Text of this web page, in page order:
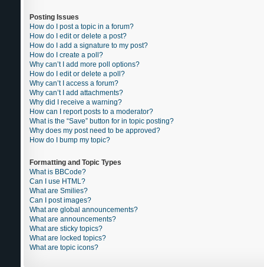
Posting Issues
How do I post a topic in a forum?
How do I edit or delete a post?
How do I add a signature to my post?
How do I create a poll?
Why can’t I add more poll options?
How do I edit or delete a poll?
Why can’t I access a forum?
Why can’t I add attachments?
Why did I receive a warning?
How can I report posts to a moderator?
What is the “Save” button for in topic posting?
Why does my post need to be approved?
How do I bump my topic?
Formatting and Topic Types
What is BBCode?
Can I use HTML?
What are Smilies?
Can I post images?
What are global announcements?
What are announcements?
What are sticky topics?
What are locked topics?
What are topic icons?